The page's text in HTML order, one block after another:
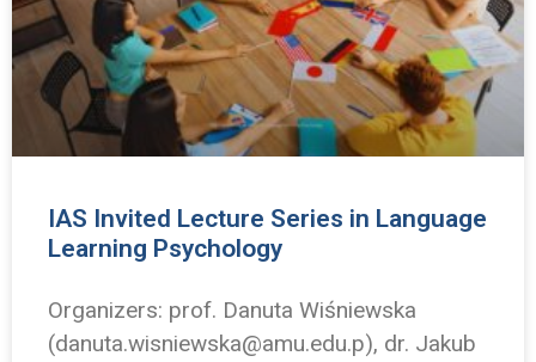
IAS Invited Lecture Series in Language
Learning Psychology
Organizers: prof. Danuta Wiśniewska
(danuta.wisniewska@amu.edu.p), dr. Jakub